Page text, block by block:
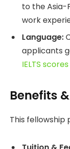
to the Asia-
work
Language:
applicants
IELTS scores
Benefits
This fellowship